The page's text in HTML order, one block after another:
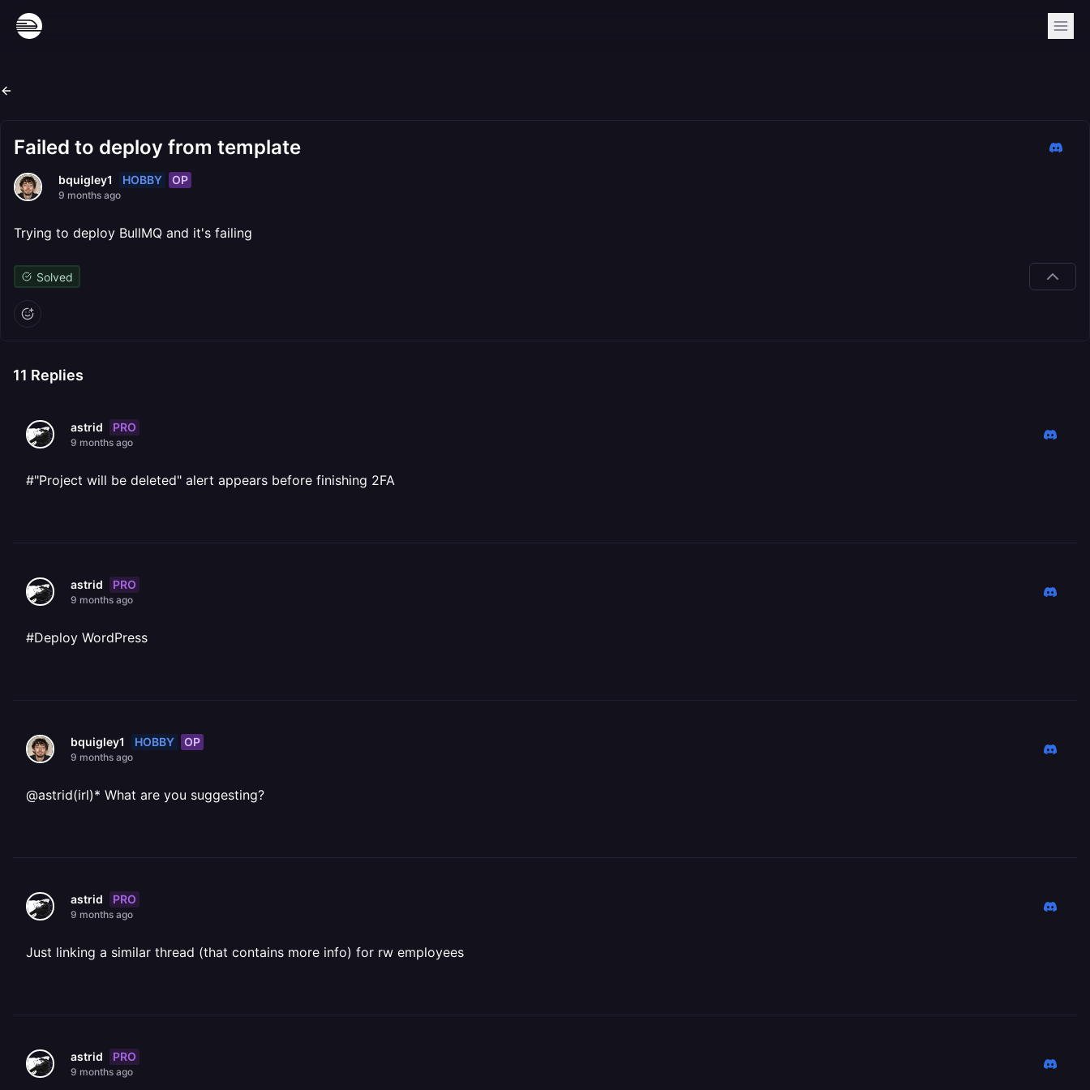
Failed to deploy from template
bquigley1 HOBBY OP
9 months ago
Trying to deploy BullMQ and it's failing
Solved
11 Replies
astrid PRO
9 months ago
#"Project will be deleted" alert appears before finishing 2FA
astrid PRO
9 months ago
#Deploy WordPress
bquigley1 HOBBY OP
9 months ago
@astrid(irl)* What are you suggesting?
astrid PRO
9 months ago
Just linking a similar thread (that contains more info) for rw employees
astrid PRO
9 months ago